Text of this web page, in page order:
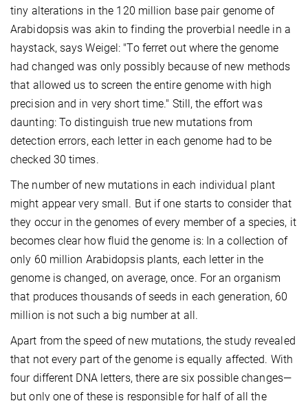
tiny alterations in the 120 million base pair genome of
Arabidopsis was akin to finding the proverbial needle in a
haystack, says Weigel: "To ferret out where the genome
had changed was only possibly because of new methods
that allowed us to screen the entire genome with high
precision and in very short time." Still, the effort was
daunting: To distinguish true new mutations from
detection errors, each letter in each genome had to be
checked 30 times.
The number of new mutations in each individual plant
might appear very small. But if one starts to consider that
they occur in the genomes of every member of a species, it
becomes clear how fluid the genome is: In a collection of
only 60 million Arabidopsis plants, each letter in the
genome is changed, on average, once. For an organism
that produces thousands of seeds in each generation, 60
million is not such a big number at all.
Apart from the speed of new mutations, the study revealed
that not every part of the genome is equally affected. With
four different DNA letters, there are six possible changes—
but only one of these is responsible for half of all the